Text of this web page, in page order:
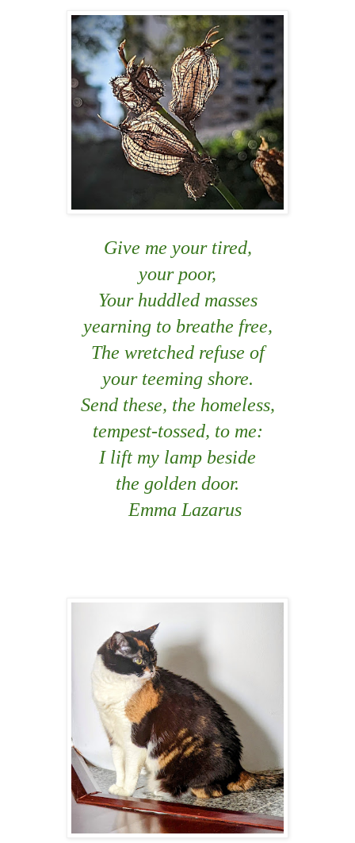
Give me your tired,
your poor,
Your huddled masses
yearning to breathe free,
The wretched refuse of
your teeming shore.
Send these, the homeless,
tempest-tossed, to me:
I lift my lamp beside
the golden door.
Emma Lazarus